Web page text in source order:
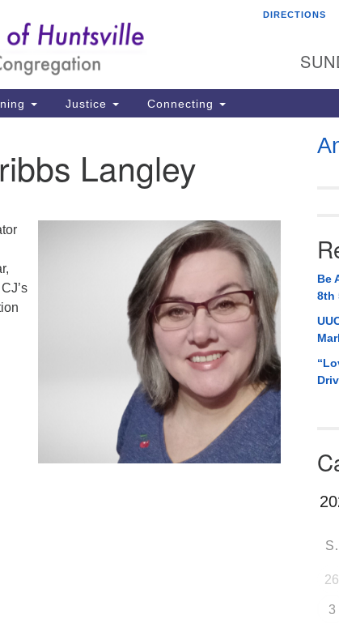
Unitarian
3921 Broadmor
Huntsville AL,
Huntsville, AL
(256) 534-0508
uuch@uuch.org
DIRECTIONS
Justice Connecting
Langley
Be
8th
26
3